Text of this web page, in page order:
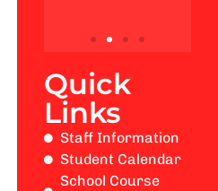
Quick
Links
Staff Information
Student Calendar
School Course